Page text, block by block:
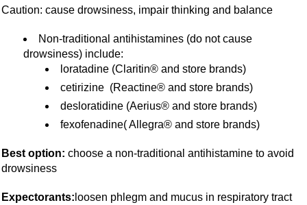
Caution: cause drowsiness, impair thinking and balance
Non-traditional antihistamines (do not cause
drowsiness) include:
loratadine (Claritin® and store brands)
cetirizine (Reactine® and store brands)
desloratidine (Aerius® and store brands)
fexofenadine( Allegra® and store brands)
Best option: choose a non-traditional antihistamine to avoid
drowsiness
Expectorants: loosen phlegm and mucus in respiratory tract